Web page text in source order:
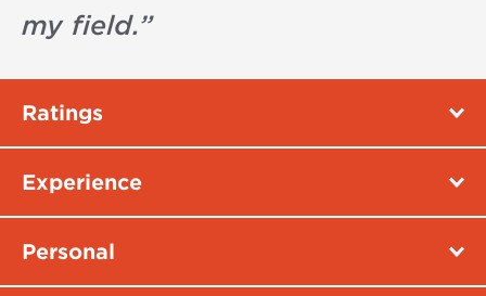
my field.”
Ratings
Experience
Personal